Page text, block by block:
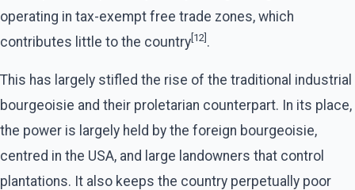
operating in tax-exempt free trade zones, which
contributes little to the country [12] .
This has largely stifled the rise of the traditional industrial
bourgeoisie and their proletarian counterpart. In its place,
the power is largely held by the foreign bourgeoisie,
centred in the USA, and large landowners that control
plantations. It also keeps the country perpetually poor